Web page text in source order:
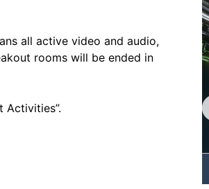
all active video and audio,
rooms will be ended in
Activities”.